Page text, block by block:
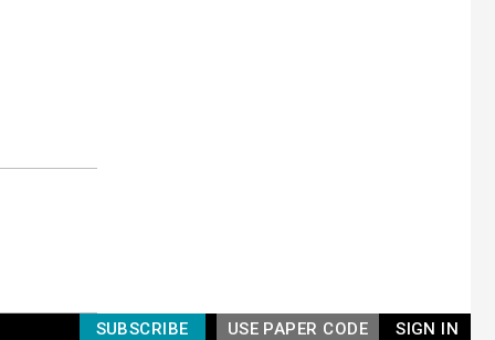
SIGN IN
USE PAPER CODE
SUBSCRIBE